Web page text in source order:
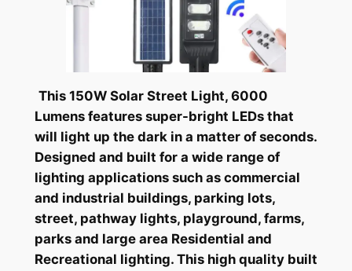
This 150W Solar Street Light, 6000
Lumens features super-bright LEDs that
will light up the dark in a matter of seconds.
Designed and built for a wide range of
lighting applications such as commercial
and industrial buildings, parking lots,
street, pathway lights, playground, farms,
parks and large area Residential and
Recreational lighting. This high quality built